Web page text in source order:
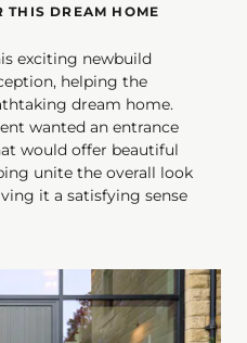
THIS DREAM HOME
exciting newbuild
helping the
dream home.
wanted an entrance
would offer beautiful
unite the overall look
it a satisfying sense